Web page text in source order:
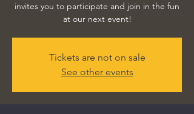
invites you to participate and join in the fun
at our next event!
Tickets are not on sale
See other events